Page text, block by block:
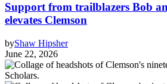
Support from trailblazers Bob
elevates Clemson
byShaw Hipsher
June 22, 2026